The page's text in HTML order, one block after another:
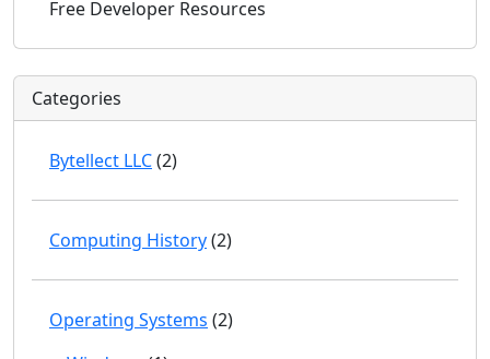
Free Developer Resources
Categories
Bytellect LLC(2)
Computing History(2)
Operating Systems (2)